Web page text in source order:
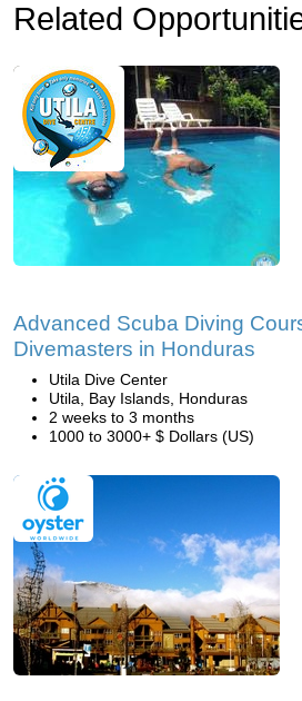
Related
Advanced Scuba Diving
Divemasters in Honduras
Utila Dive Center
Utila, Bay Islands, Honduras
2 weeks to 3 months
1000 to 3000+ $ Dollars (US)